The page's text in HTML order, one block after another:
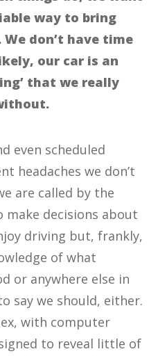
way to bring
don’t have time
our car is an
that we really
even scheduled
headaches we don’t
are called by the
make decisions about
driving but, frankly,
of what
or anywhere else in
say we should, either.
with computer
to reveal little of